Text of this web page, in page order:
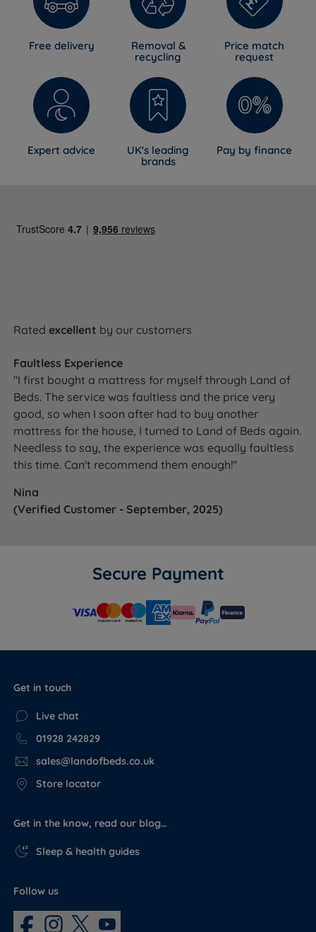
Free delivery
Removal &
recycling
Price match
request
Expert advice
UK's leading
brands
Pay by finance
Ratedexcellent by our customers
Faultless Experience
"I first bought a mattress for myself through Land of
Beds. The service was faultless and the price very
good, so when I soon after had to buy another
mattress for the house, I turned to Land of Beds again.
Needless to say, the experience was equally faultless
this time. Can't recommend them enough!"
Nina
(Verified Customer - September, 2025)
Secure Payment
Get in touch
Live chat
01928 242829
sales@landofbeds.co.uk
Store locator
Get in the know, read our blog…
Sleep & health guides
Follow us